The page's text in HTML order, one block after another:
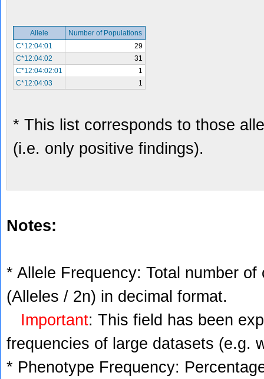
Allele
Number of Populations
C*12:04:01
29
C*12:04:02
31
C*12:04:02:01
1
C*12:04:03
1
* This list corresponds to those
(i.e. only positive findings).
Notes:
* Allele Frequency: Total number
(Alleles / 2n) in decimal format.
Important: This field has been
frequencies of large datasets (e.g.
* Phenotype Frequency: